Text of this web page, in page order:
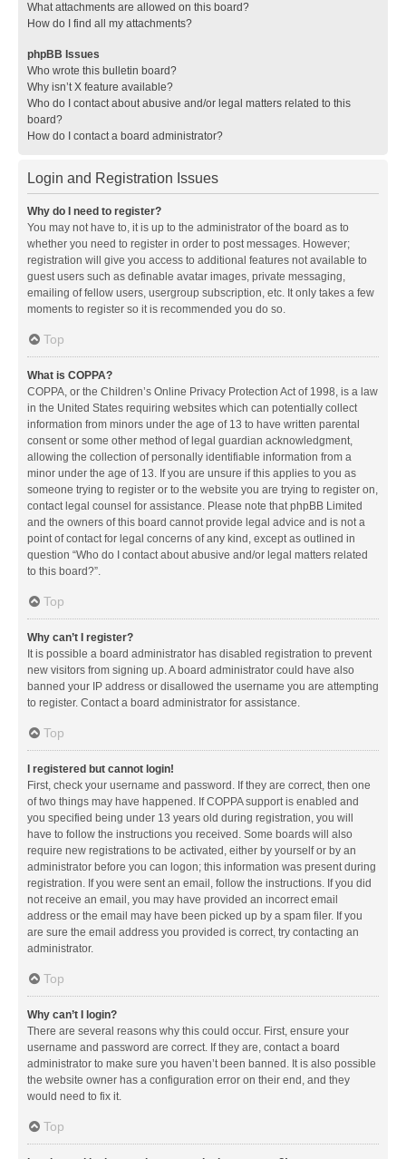
What attachments are allowed on this board?
How do I find all my attachments?
phpBB Issues
Who wrote this bulletin board?
Why isn’t X feature available?
Who do I contact about abusive and/or legal matters related to this
board?
How do I contact a board administrator?
Login and Registration Issues
Why do I need to register?
You may not have to, it is up to the administrator of the board as to
whether you need to register in order to post messages. However;
registration will give you access to additional features not available to
guest users such as definable avatar images, private messaging,
emailing of fellow users, usergroup subscription, etc. It only takes a few
moments to register so it is recommended you do so.
Top
What is COPPA?
COPPA, or the Children’s Online Privacy Protection Act of 1998, is a law
in the United States requiring websites which can potentially collect
information from minors under the age of 13 to have written parental
consent or some other method of legal guardian acknowledgment,
allowing the collection of personally identifiable information from a
minor under the age of 13. If you are unsure if this applies to you as
someone trying to register or to the website you are trying to register on,
contact legal counsel for assistance. Please note that phpBB Limited
and the owners of this board cannot provide legal advice and is not a
point of contact for legal concerns of any kind, except as outlined in
question “Who do I contact about abusive and/or legal matters related
to this board?”.
Top
Why can’t I register?
It is possible a board administrator has disabled registration to prevent
new visitors from signing up. A board administrator could have also
banned your IP address or disallowed the username you are attempting
to register. Contact a board administrator for assistance.
Top
I registered but cannot login!
First, check your username and password. If they are correct, then one
of two things may have happened. If COPPA support is enabled and
you specified being under 13 years old during registration, you will
have to follow the instructions you received. Some boards will also
require new registrations to be activated, either by yourself or by an
administrator before you can logon; this information was present during
registration. If you were sent an email, follow the instructions. If you did
not receive an email, you may have provided an incorrect email
address or the email may have been picked up by a spam filer. If you
are sure the email address you provided is correct, try contacting an
administrator.
Top
Why can’t I login?
There are several reasons why this could occur. First, ensure your
username and password are correct. If they are, contact a board
administrator to make sure you haven’t been banned. It is also possible
the website owner has a configuration error on their end, and they
would need to fix it.
Top